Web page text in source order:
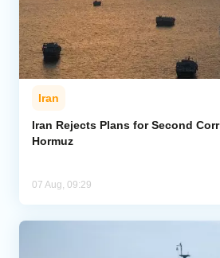
Iran
Iran Rejects Plans for Second
Hormuz
07 Aug, 09:29